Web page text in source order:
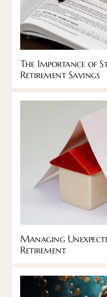
The Importance of
Retirement Savings
Managing
Retirement